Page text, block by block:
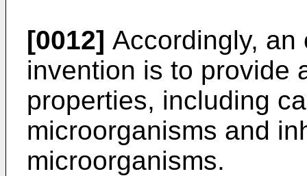
[0012] Accordingly, an
invention is to provide
properties, including
microorganisms and
microorganisms.